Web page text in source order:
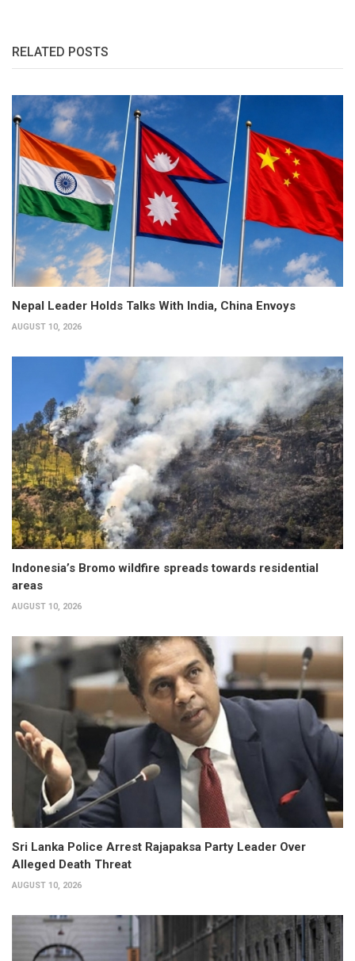
RELATED POSTS
Nepal Leader Holds Talks With India, China Envoys
AUGUST 10, 2026
Indonesia’s Bromo wildfire spreads towards residential
areas
AUGUST 10, 2026
Sri Lanka Police Arrest Rajapaksa Party Leader Over
Alleged Death Threat
AUGUST 10, 2026